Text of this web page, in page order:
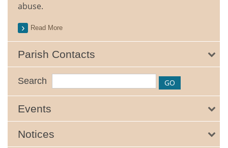
abuse.
Read More
Parish Contacts
Search
Events
Notices